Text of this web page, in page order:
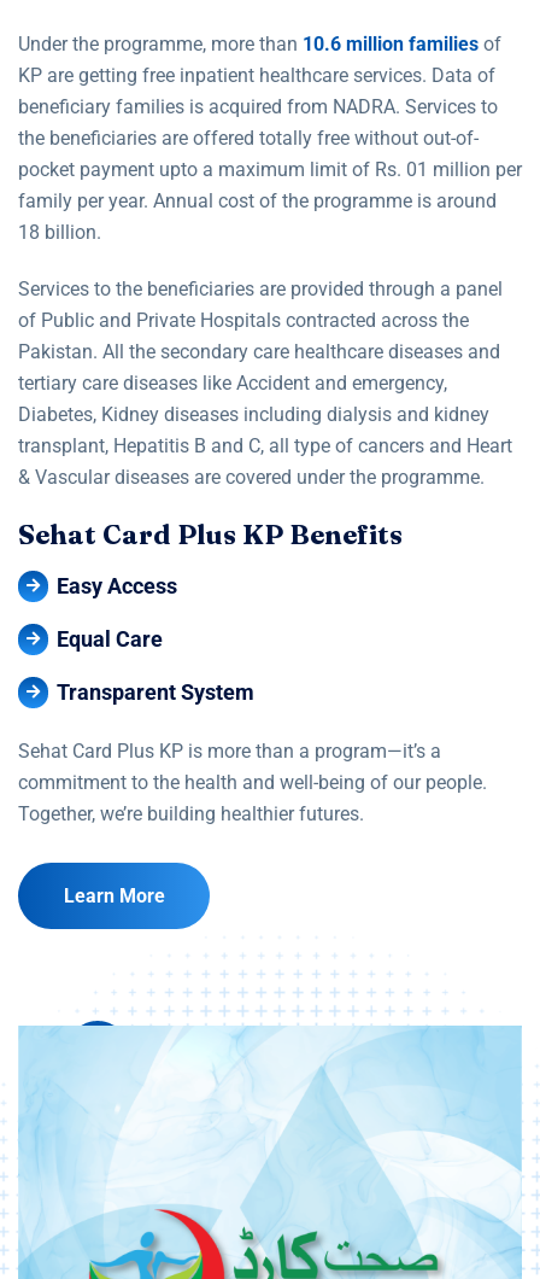
Under the programme, more than 10.6 million families of
KP are getting free inpatient healthcare services. Data of
beneficiary families is acquired from NADRA. Services to
the beneficiaries are offered totally free without out-of-
pocket payment upto a maximum limit of Rs. 01 million per
family per year. Annual cost of the programme is around
18 billion.
Services to the beneficiaries are provided through a panel
of Public and Private Hospitals contracted across the
Pakistan. All the secondary care healthcare diseases and
tertiary care diseases like Accident and emergency,
Diabetes, Kidney diseases including dialysis and kidney
transplant, Hepatitis B and C, all type of cancers and Heart
& Vascular diseases are covered under the programme.
Sehat Card Plus KP Benefits
Easy Access
Equal Care
Transparent System
Sehat Card Plus KP is more than a program—it’s a
commitment to the health and well-being of our people.
Together, we’re building healthier futures.
Learn More